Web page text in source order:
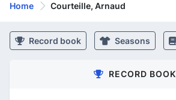
Home Courteille, Arnaud
Record book Seasons
RECORD BOOK